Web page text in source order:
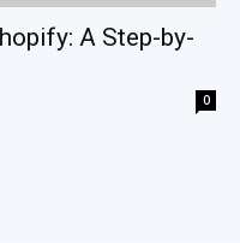
A Step-by-
0